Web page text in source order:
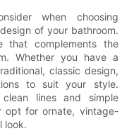
when choosing
of your bathroom.
that complements the
Whether you have a
classic design,
to suit your style.
lines and simple
opt for ornate, vintage-
look.